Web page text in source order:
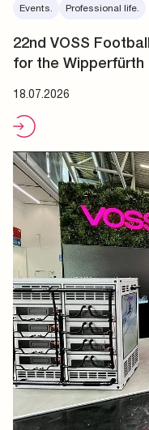
Events. Professional life.
22nd VOSS
for the Wipperfürth
18.07.2026